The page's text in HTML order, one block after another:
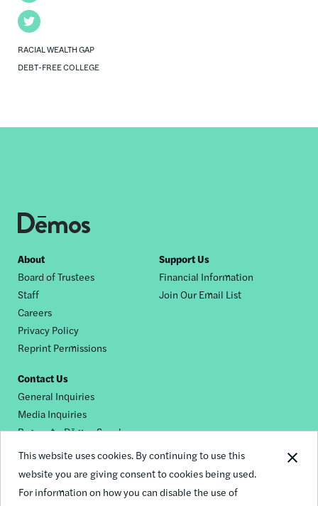
This website uses cookies. By continuing to use this
website you are giving consent to cookies being used.
For information on how you can disable the use of
Twitter
RACIAL WEALTH GAP
DEBT-FREE COLLEGE
Footer
nav
About
Board of Trustees
Staff
Careers
Privacy Policy
Reprint Permissions
Support Us
Financial Information
Join Our Email List
Contact Us
General Inquiries
Media Inquiries
Request a Dēmos Speaker
Footer
© 2026 Demos